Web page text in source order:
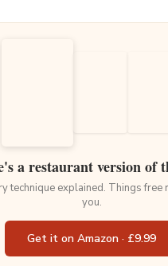
a restaurant version of
technique explained. Things free
you.
Get it on Amazon · £9.99